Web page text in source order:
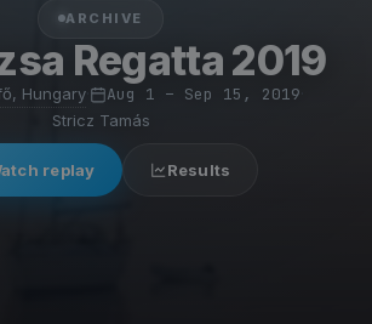
ARCHIVE
Regatta 2019
Hungary· Aug 1 – Sep 15, 2019
Stricz Tamás
replay Results